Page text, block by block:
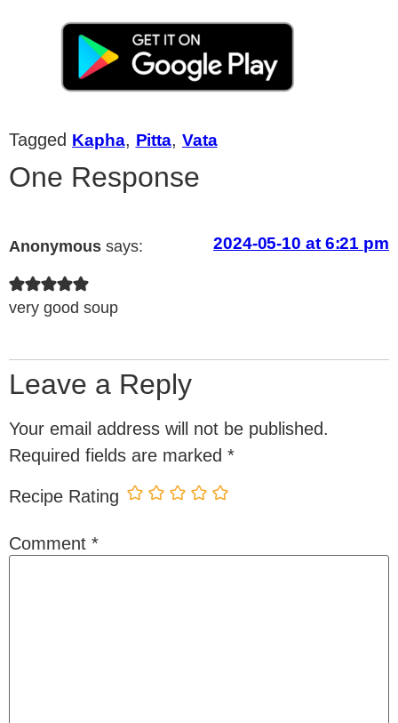
Tagged Kapha, Pitta, Vata
One Response
Anonymous says: 2024-05-10 at 6:21 pm
very good soup
Leave a Reply
Your email address will not be published.
Required fields are marked *
Recipe Rating
Comment *